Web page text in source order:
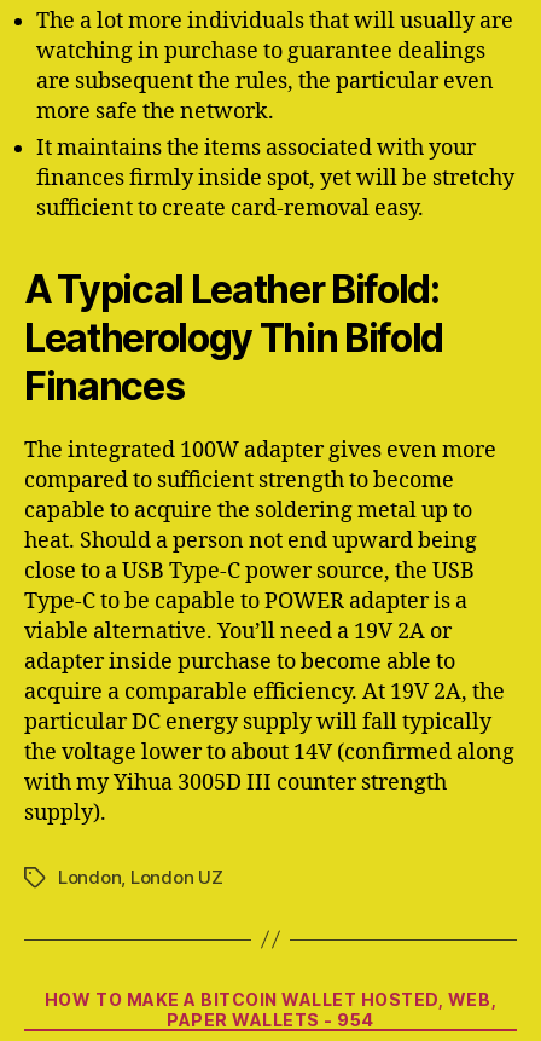
The a lot more individuals that will usually are
watching in purchase to guarantee dealings
are subsequent the rules, the particular even
more safe the network.
It maintains the items associated with your
finances firmly inside spot, yet will be stretchy
sufficient to create card-removal easy.
A Typical Leather Bifold:
Leatherology Thin Bifold
Finances
The integrated 100W adapter gives even more
compared to sufficient strength to become
capable to acquire the soldering metal up to
heat. Should a person not end upward being
close to a USB Type-C power source, the USB
Type-C to be capable to POWER adapter is a
viable alternative. You’ll need a 19V 2A or
adapter inside purchase to become able to
acquire a comparable efficiency. At 19V 2A, the
particular DC energy supply will fall typically
the voltage lower to about 14V (confirmed along
with my Yihua 3005D III counter strength
supply).
TagsLondon, London UZ
Categories
HOW TO MAKE A BITCOIN WALLET HOSTED, WEB,
PAPER WALLETS - 954